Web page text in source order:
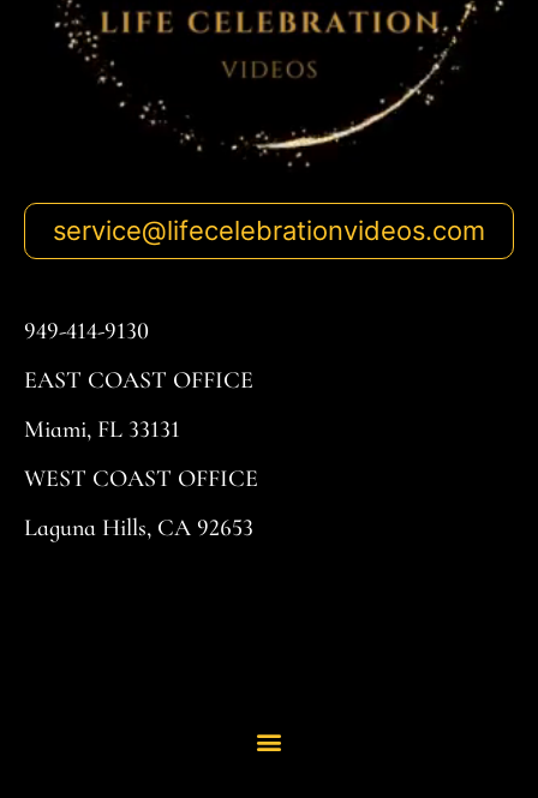
service@lifecelebrationvideos.com
949-414-9130
EAST COAST OFFICE
Miami, FL 33131
WEST COAST OFFICE
Laguna Hills, CA 92653